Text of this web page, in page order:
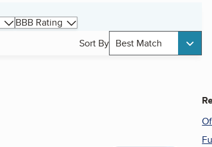
BBB Rating
Sort By Best Match